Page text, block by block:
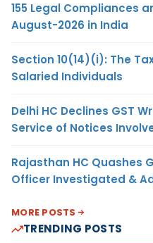
155 Legal Compliances
August-2026 in India
Section 10(14)(i): The
Salaried Individuals
Delhi HC Declines GST
Service of Notices
Rajasthan HC Quashes
Officer Investigated &
MORE POSTS
TRENDING POSTS